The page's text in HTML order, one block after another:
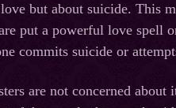
but about suicide. This
put a powerful love spell
commits suicide or
are not concerned